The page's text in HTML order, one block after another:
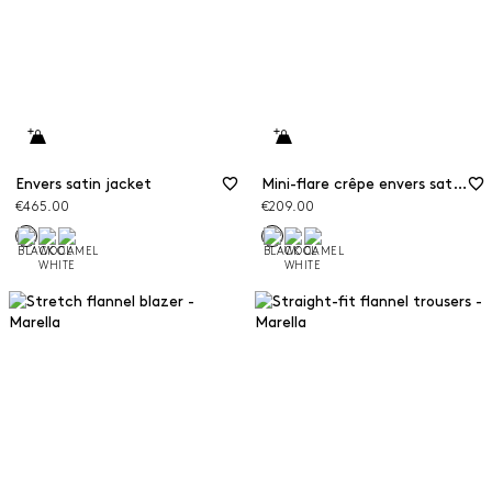
Envers satin jacket
€465.00
Mini-flare crêpe envers satin trousers
€209.00